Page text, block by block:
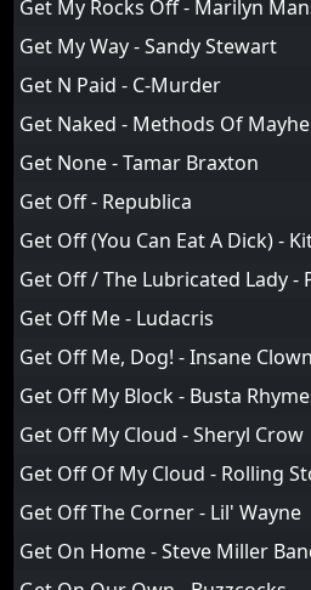
Get My Rocks Off - Marilyn
Get My Way - Sandy Stewart
Get N Paid - C-Murder
Get Naked - Methods Of
Get None - Tamar Braxton
Get Off - Republica
Get Off (You Can Eat A Dick) -
Get Off / The Lubricated Lady -
Get Off Me - Ludacris
Get Off Me, Dog! - Insane
Get Off My Block - Busta
Get Off My Cloud - Sheryl Crow
Get Off Of My Cloud - Rolling
Get Off The Corner - Lil' Wayne
Get On Home - Steve Miller